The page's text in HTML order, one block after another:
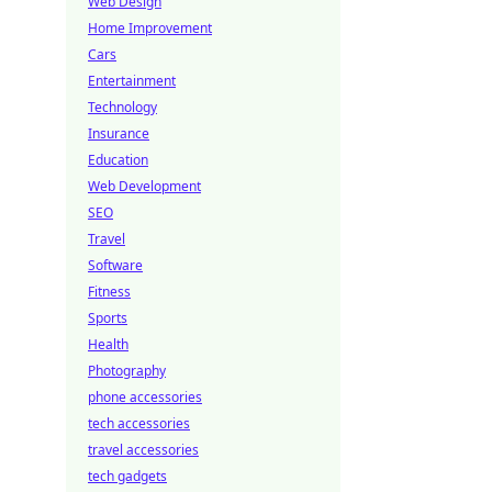
Home Improvement
Cars
Entertainment
Technology
Insurance
Education
Web Development
SEO
Travel
Software
Fitness
Sports
Health
Photography
phone accessories
tech accessories
travel accessories
tech gadgets